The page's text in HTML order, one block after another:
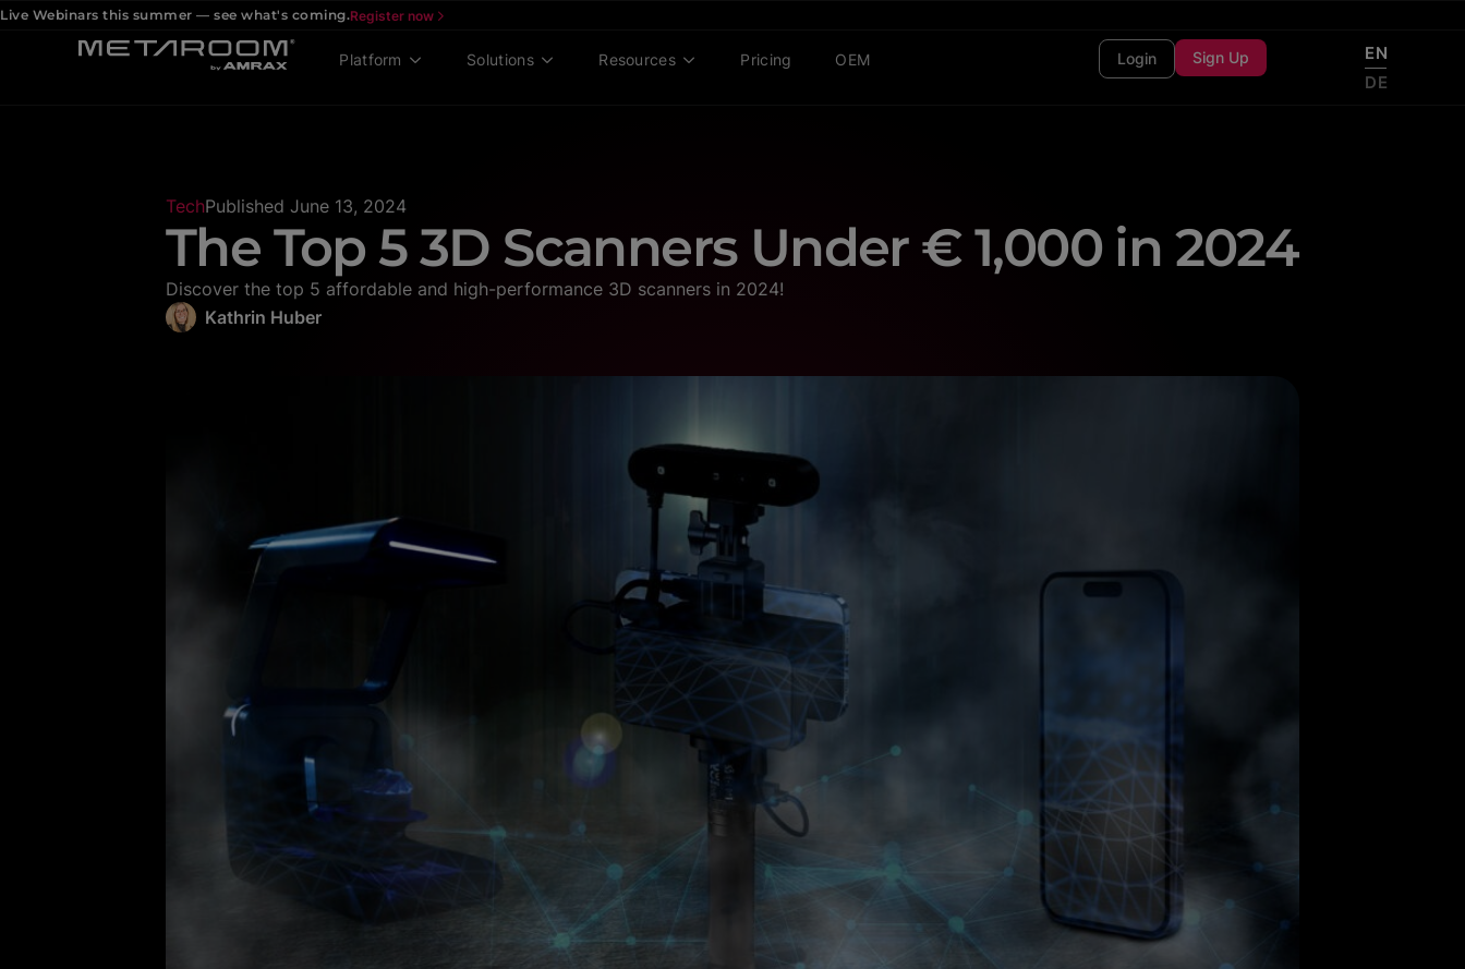
Live Webinars this summer — see what's coming.Register now
Platform Solutions Resources Pricing OEM Login Sign Up
EN
DE
TechPublished June 13, 2024
The Top 5 3D Scanners Under € 1,000 in 2024
Discover the top 5 affordable and high-performance 3D scanners in 2024!
Kathrin Huber